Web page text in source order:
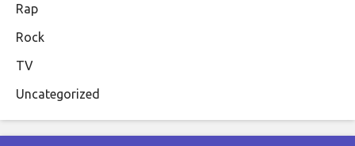
Rap
Rock
TV
Uncategorized